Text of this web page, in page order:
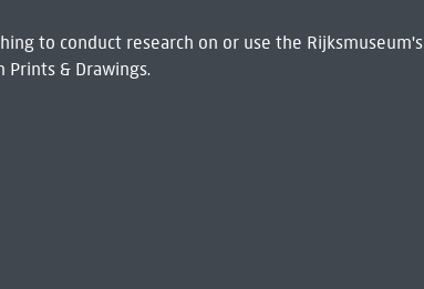
to conduct research on or use the
& Drawings.